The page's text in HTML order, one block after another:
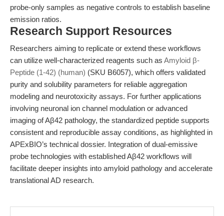
probe-only samples as negative controls to establish baseline
emission ratios.
Research Support Resources
Researchers aiming to replicate or extend these workflows
can utilize well-characterized reagents such as Amyloid β-
Peptide (1-42) (human) (SKU B6057), which offers validated
purity and solubility parameters for reliable aggregation
modeling and neurotoxicity assays. For further applications
involving neuronal ion channel modulation or advanced
imaging of Aβ42 pathology, the standardized peptide supports
consistent and reproducible assay conditions, as highlighted in
APExBIO’s technical dossier. Integration of dual-emissive
probe technologies with established Aβ42 workflows will
facilitate deeper insights into amyloid pathology and accelerate
translational AD research.